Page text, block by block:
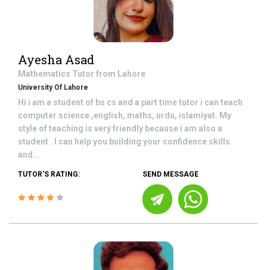
Ayesha Asad
Mathematics Tutor from Lahore
University Of Lahore
Hi i am a student of bs cs and a part time tutor i can teach
computer science ,english, maths, urdu, islamiyat. My
style of teaching is very friendly because i am also a
student . I can help you building your confidence skills
and...
TUTOR'S RATING: SEND MESSAGE